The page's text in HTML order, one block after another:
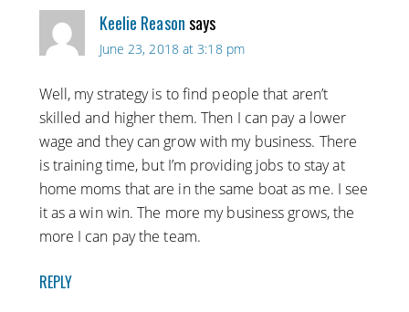
Keelie Reasonsays
June 23, 2018 at 3:18 pm
Well, my strategy is to find people that aren’t
skilled and higher them. Then I can pay a lower
wage and they can grow with my business. There
is training time, but I’m providing jobs to stay at
home moms that are in the same boat as me. I see
it as a win win. The more my business grows, the
more I can pay the team.
REPLY